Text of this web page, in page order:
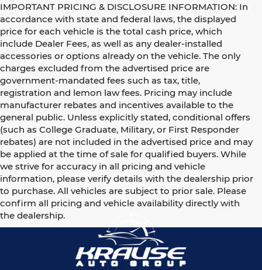
IMPORTANT PRICING & DISCLOSURE INFORMATION: In
accordance with state and federal laws, the displayed
price for each vehicle is the total cash price, which
include Dealer Fees, as well as any dealer-installed
accessories or options already on the vehicle. The only
charges excluded from the advertised price are
government-mandated fees such as tax, title,
registration and lemon law fees. Pricing may include
manufacturer rebates and incentives available to the
general public. Unless explicitly stated, conditional offers
(such as College Graduate, Military, or First Responder
rebates) are not included in the advertised price and may
be applied at the time of sale for qualified buyers. While
we strive for accuracy in all pricing and vehicle
information, please verify details with the dealership prior
to purchase. All vehicles are subject to prior sale. Please
confirm all pricing and vehicle availability directly with
the dealership.